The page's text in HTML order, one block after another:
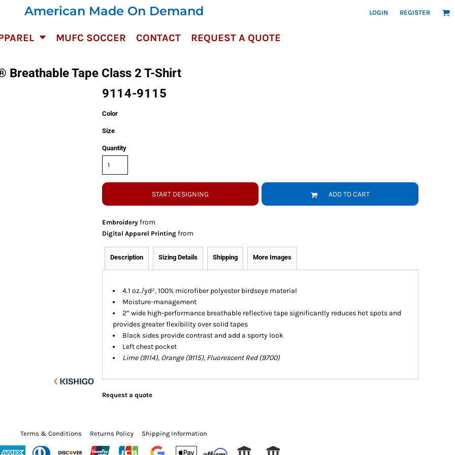
American Made On Demand LOGIN REGISTER
MUFC SOCCER CONTACT REQUEST A QUOTE
Breathable Tape Class 2 T-Shirt
9114-9115
Color
Size
Quantity
START DESIGNING ADD TO CART
Embroideryfrom
Digital Apparel Printingfrom
Description Sizing Details Shipping More Images
4.1 oz./yd², 100% microfiber polyester birdseye material
Moisture-management
2” wide high-performance breathable reflective tape significantly reduces hot spots and
provides greater flexibility over solid tapes
Black sides provide contrast and add a sporty look
Left chest pocket
Lime (9114), Orange (9115), Fluorescent Red (9700)
Request a quote
Terms & Conditions Returns Policy Shipping Information